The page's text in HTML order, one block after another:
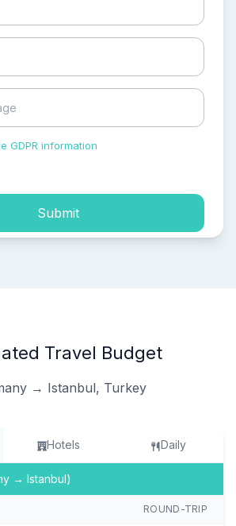
GDPR information
Submit
Travel Budget
→ Istanbul, Turkey
Hotels Daily
→ Istanbul)
ROUND-TRIP